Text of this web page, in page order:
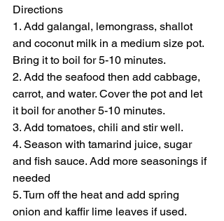
Directions
1. Add galangal, lemongrass, shallot
and coconut milk in a medium size pot.
Bring it to boil for 5-10 minutes.
2. Add the seafood then add cabbage,
carrot, and water. Cover the pot and let
it boil for another 5-10 minutes.
3. Add tomatoes, chili and stir well.
4. Season with tamarind juice, sugar
and fish sauce. Add more seasonings if
needed
5. Turn off the heat and add spring
onion and kaffir lime leaves if used.